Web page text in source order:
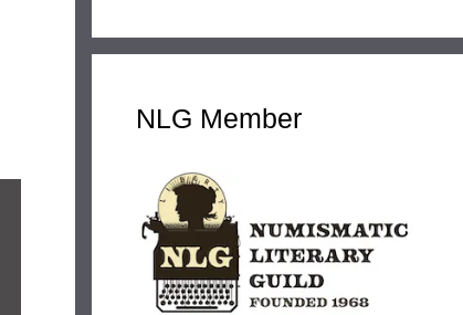
NLG Member